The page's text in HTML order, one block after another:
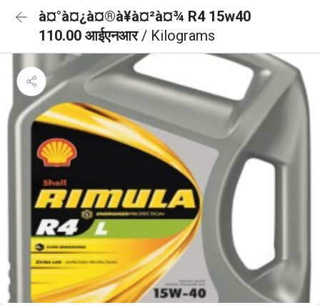
à¤°à¤¿à¤®à¥à¤²à¤¾ R4 15w40
110.00 आईएनआर/ Kilograms